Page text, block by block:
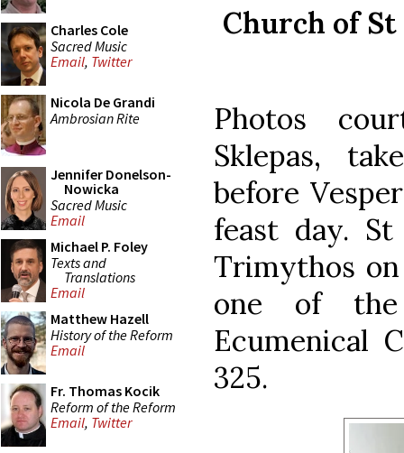
Charles Cole
Sacred Music
Email, Twitter
Nicola De Grandi
Ambrosian Rite
Jennifer Donelson-
Nowicka
Sacred Music
Email
Michael P. Foley
Texts and
Translations
Email
Matthew Hazell
History of the Reform
Email
Fr. Thomas Kocik
Reform of the Reform
Email, Twitter
Church of
Photos
Sklepas,
before
feast day.
Trimythos
one of
Ecumenical
325.